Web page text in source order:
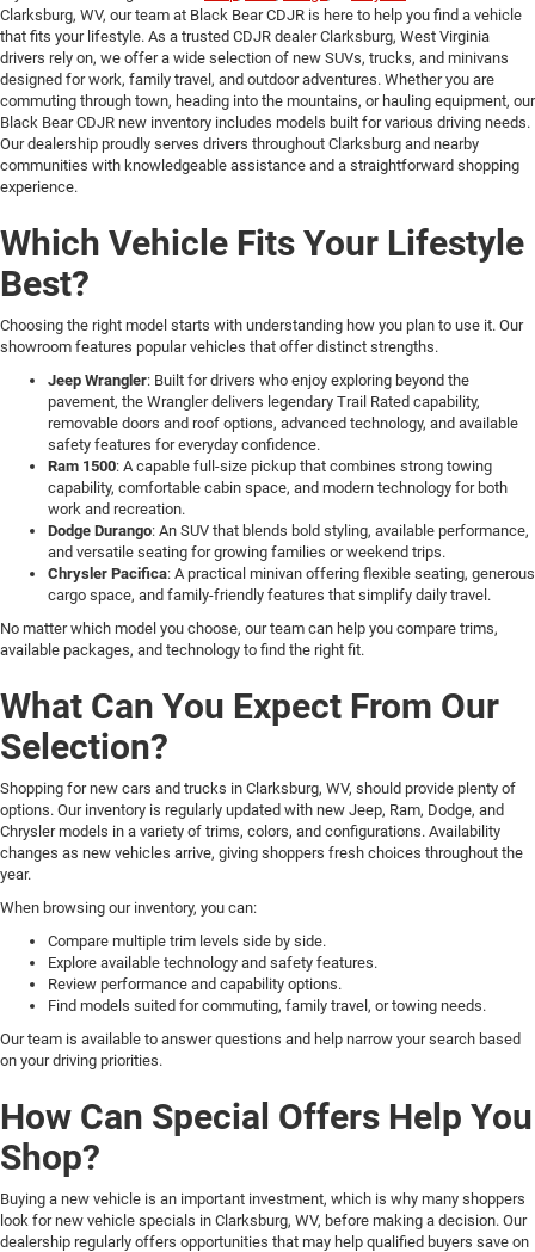
Clarksburg, WV, our team at Black Bear CDJR is here to help you find a vehicle
that fits your lifestyle. As a trusted CDJR dealer Clarksburg, West Virginia
drivers rely on, we offer a wide selection of new SUVs, trucks, and minivans
designed for work, family travel, and outdoor adventures. Whether you are
commuting through town, heading into the mountains, or hauling equipment, our
Black Bear CDJR new inventory includes models built for various driving needs.
Our dealership proudly serves drivers throughout Clarksburg and nearby
communities with knowledgeable assistance and a straightforward shopping
experience.
Which Vehicle Fits Your Lifestyle
Best?
Choosing the right model starts with understanding how you plan to use it. Our
showroom features popular vehicles that offer distinct strengths.
Jeep Wrangler: Built for drivers who enjoy exploring beyond the
pavement, the Wrangler delivers legendary Trail Rated capability,
removable doors and roof options, advanced technology, and available
safety features for everyday confidence.
Ram 1500: A capable full-size pickup that combines strong towing
capability, comfortable cabin space, and modern technology for both
work and recreation.
Dodge Durango: An SUV that blends bold styling, available performance,
and versatile seating for growing families or weekend trips.
Chrysler Pacifica: A practical minivan offering flexible seating, generous
cargo space, and family-friendly features that simplify daily travel.
No matter which model you choose, our team can help you compare trims,
available packages, and technology to find the right fit.
What Can You Expect From Our
Selection?
Shopping for new cars and trucks in Clarksburg, WV, should provide plenty of
options. Our inventory is regularly updated with new Jeep, Ram, Dodge, and
Chrysler models in a variety of trims, colors, and configurations. Availability
changes as new vehicles arrive, giving shoppers fresh choices throughout the
year.
When browsing our inventory, you can:
Compare multiple trim levels side by side.
Explore available technology and safety features.
Review performance and capability options.
Find models suited for commuting, family travel, or towing needs.
Our team is available to answer questions and help narrow your search based
on your driving priorities.
How Can Special Offers Help You
Shop?
Buying a new vehicle is an important investment, which is why many shoppers
look for new vehicle specials in Clarksburg, WV, before making a decision. Our
dealership regularly offers opportunities that may help qualified buyers save on